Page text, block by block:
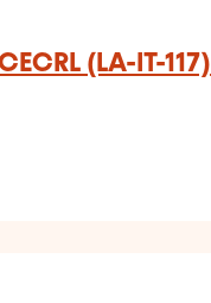
(LA-IT-117)